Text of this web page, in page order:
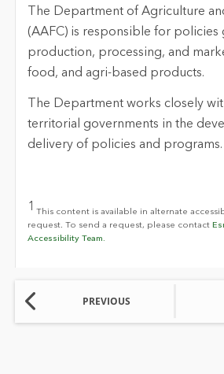
The Department of Agriculture
(AAFC) is responsible for policies
production, processing, and
food, and agri-based products.
The Department works closely
territorial governments in the
delivery of policies and programs.
1 This content is available in alternate
request. To send a request, please contact
Accessibility Team.
PREVIOUS